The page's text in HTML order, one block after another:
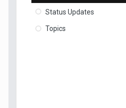
Status Updates
Topics